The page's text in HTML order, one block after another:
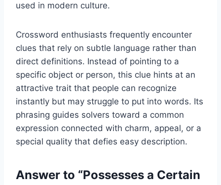
used in modern culture.
Crossword enthusiasts frequently encounter
clues that rely on subtle language rather than
direct definitions. Instead of pointing to a
specific object or person, this clue hints at an
attractive trait that people can recognize
instantly but may struggle to put into words. Its
phrasing guides solvers toward a common
expression connected with charm, appeal, or a
special quality that defies easy description.
Answer to “Possesses a Certain